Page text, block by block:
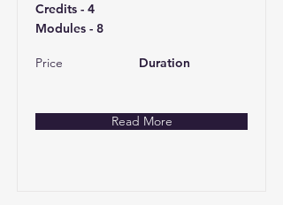
Credits - 4
Modules - 8
Price Duration
Read More